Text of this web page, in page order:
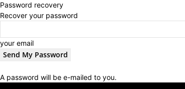
Password recovery
Recover your password
your email
A password will be e-mailed to you.